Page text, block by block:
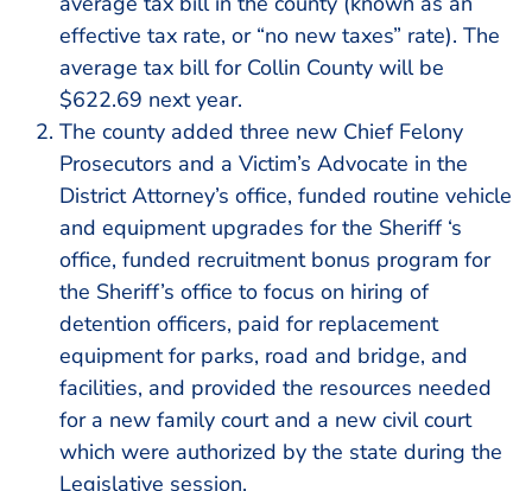
effective tax rate, or “no new taxes” rate). The
average tax bill for Collin County will be
$622.69 next year.
The county added three new Chief Felony
Prosecutors and a Victim’s Advocate in the
District Attorney’s office, funded routine vehicle
and equipment upgrades for the Sheriff ‘s
office, funded recruitment bonus program for
the Sheriff’s office to focus on hiring of
detention officers, paid for replacement
equipment for parks, road and bridge, and
facilities, and provided the resources needed
for a new family court and a new civil court
which were authorized by the state during the
Legislative session.